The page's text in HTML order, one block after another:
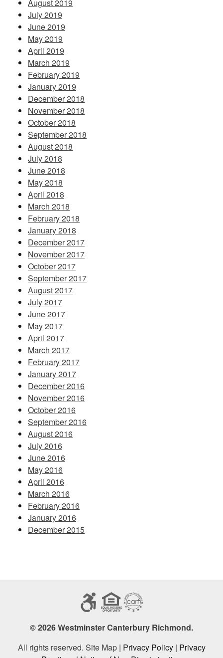
August 2019
July 2019
June 2019
May 2019
April 2019
March 2019
February 2019
January 2019
December 2018
November 2018
October 2018
September 2018
August 2018
July 2018
June 2018
May 2018
April 2018
March 2018
February 2018
January 2018
December 2017
November 2017
October 2017
September 2017
August 2017
July 2017
June 2017
May 2017
April 2017
March 2017
February 2017
January 2017
December 2016
November 2016
October 2016
September 2016
August 2016
July 2016
June 2016
May 2016
April 2016
March 2016
February 2016
January 2016
December 2015
© 2026 Westminster Canterbury Richmond.
All rights reserved. Site Map | Privacy Policy| Privacy